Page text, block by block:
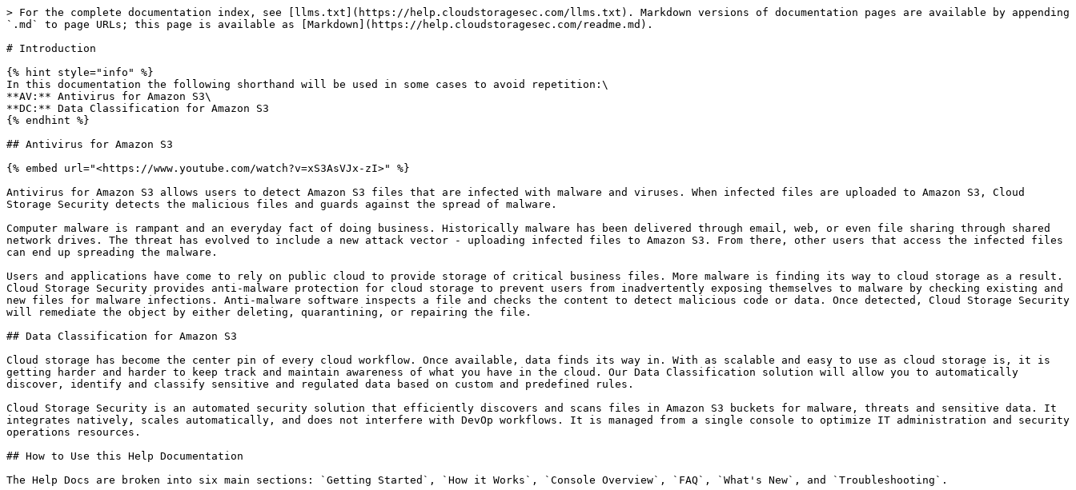
> For the complete documentation index, see [llms.txt](https://help.cloudstoragesec.com/llms.txt). Markdown versions of documentation pages are available by appending
`.md` to page URLs; this page is available as [Markdown](https://help.cloudstoragesec.com/readme.md).
# Introduction
{% hint style="info" %}
In this documentation the following shorthand will be used in some cases to avoid repetition:\
**AV:** Antivirus for Amazon S3\
**DC:** Data Classification for Amazon S3
{% endhint %}
## Antivirus for Amazon S3
{% embed url="<https://www.youtube.com/watch?v=xS3AsVJx-zI>" %}
Antivirus for Amazon S3 allows users to detect Amazon S3 files that are infected with malware and viruses. When infected files are uploaded to Amazon S3, Cloud
Storage Security detects the malicious files and guards against the spread of malware.
Computer malware is rampant and an everyday fact of doing business. Historically malware has been delivered through email, web, or even file sharing through shared
network drives. The threat has evolved to include a new attack vector - uploading infected files to Amazon S3. From there, other users that access the infected files
can end up spreading the malware.
Users and applications have come to rely on public cloud to provide storage of critical business files. More malware is finding its way to cloud storage as a result.
Cloud Storage Security provides anti-malware protection for cloud storage to prevent users from inadvertently exposing themselves to malware by checking existing and
new files for malware infections. Anti-malware software inspects a file and checks the content to detect malicious code or data. Once detected, Cloud Storage Security
will remediate the object by either deleting, quarantining, or repairing the file.
## Data Classification for Amazon S3
Cloud storage has become the center pin of every cloud workflow. Once available, data finds its way in. With as scalable and easy to use as cloud storage is, it is
getting harder and harder to keep track and maintain awareness of what you have in the cloud. Our Data Classification solution will allow you to automatically
discover, identify and classify sensitive and regulated data based on custom and predefined rules.
Cloud Storage Security is an automated security solution that efficiently discovers and scans files in Amazon S3 buckets for malware, threats and sensitive data. It
integrates natively, scales automatically, and does not interfere with DevOp workflows. It is managed from a single console to optimize IT administration and security
operations resources.
## How to Use this Help Documentation
The Help Docs are broken into six main sections: `Getting Started`, `How it Works`, `Console Overview`, `FAQ`, `What's New`, and `Troubleshooting`.